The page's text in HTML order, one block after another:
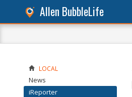
Allen BubbleLife
LOCAL
News
iReporter